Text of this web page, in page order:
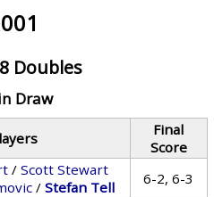
Doubles
Draw
Final
Score
/Scott Stewart
/Stefan Tell 6-2, 6-3